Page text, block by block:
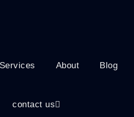
Services About Blog
contact us